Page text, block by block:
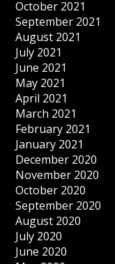
October 2021
September 2021
August 2021
July 2021
June 2021
May 2021
April 2021
March 2021
February 2021
January 2021
December 2020
November 2020
October 2020
September 2020
August 2020
July 2020
June 2020